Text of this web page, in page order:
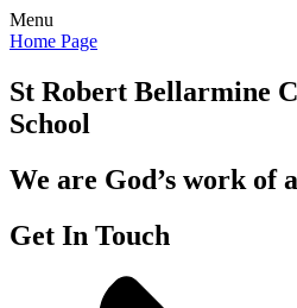
Menu
Home Page
St Robert Bellarmine
School
We are God’s work of
Get In Touch